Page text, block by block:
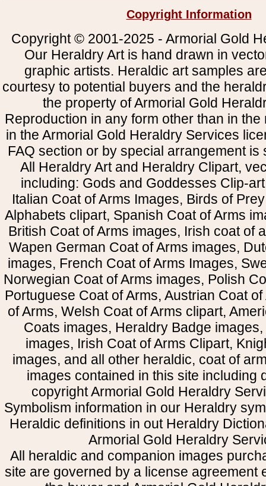
Copyright Information
Copyright © 2001-2025 - Armorial Gold
Our Heraldry Art is hand drawn in
graphic artists. Heraldic art samples
courtesy to potential buyers and the
the property of Armorial Gold
Reproduction in any form other than in
in the Armorial Gold Heraldry Services
FAQ section or by special arrangement is
All Heraldry Art and Heraldry Clipart,
including: Gods and Goddesses Clip-
Italian Coat of Arms Images, Birds of
Alphabets clipart, Spanish Coat of Arms
British Coat of Arms images, Irish coat of
Wapen German Coat of Arms images,
images, French Coat of Arms Images,
Norwegian Coat of Arms images, Polish
Portuguese Coat of Arms, Austrian Coat
of Arms, Welsh Coat of Arms clipart,
Coats images, Heraldry Badge
images, Irish Coat of Arms Clipart,
images, and all other heraldic, coat of
images contained in this site including
copyright Armorial Gold Heraldry
Symbolism information in our Heraldry
Heraldic definitions in out Heraldry
Armorial Gold Heraldry
All heraldic and companion images
site are governed by a license agreement